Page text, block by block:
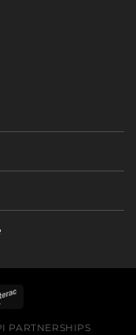
PARTNERSHIPS